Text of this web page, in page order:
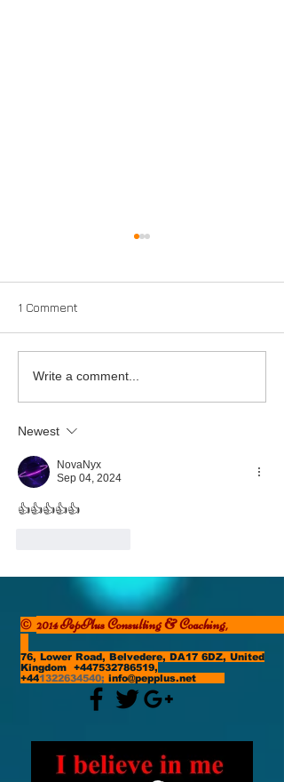
1 Comment
Write a comment...
Newest
NovaNyx
Sep 04, 2024
👍👍👍👍👍
© 2014 PepPlus Consulting & Coaching,
76, Lower Road, Belvedere, DA17 6DZ, United
Kingdom +447532786519,
+441322634540; info@pepplus.net